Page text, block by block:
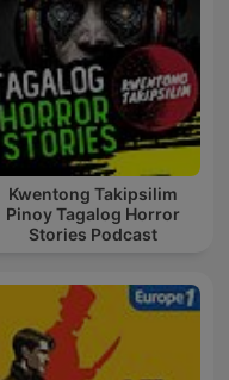
Kwentong Takipsilim
Pinoy Tagalog Horror
Stories Podcast